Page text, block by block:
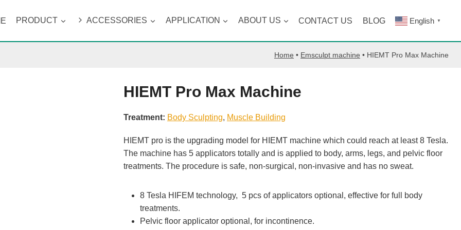
PRODUCT ACCESSORIES APPLICATION ABOUT US CONTACT US BLOG English ▼
Home • Emsculpt machine • HIEMT Pro Max Machine
HIEMT Pro Max Machine
Treatment: Body Sculpting, Muscle Building
HIEMT pro is the upgrading model for HIEMT machine which could reach at least 8 Tesla.
The machine has 5 applicators totally and is applied to body, arms, legs, and pelvic floor
treatments. The procedure is safe, non-surgical, non-invasive and has no sweat.
8 Tesla HIFEM technology, 5 pcs of applicators optional, effective for full body
treatments.
Pelvic floor applicator optional, for incontinence.